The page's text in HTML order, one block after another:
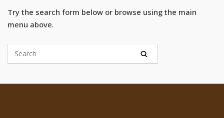
Try the search form below or browse using the main
menu above.